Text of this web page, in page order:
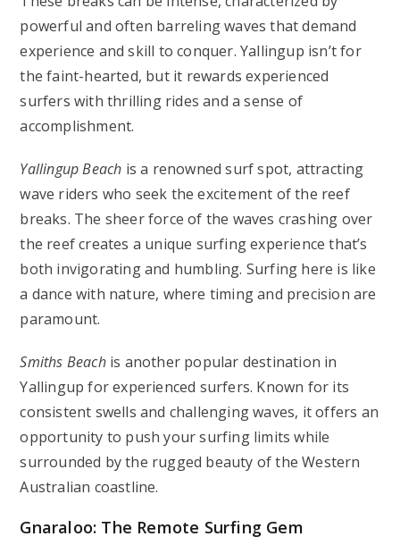
powerful and often barreling waves that demand
experience and skill to conquer. Yallingup isn’t for
the faint-hearted, but it rewards experienced
surfers with thrilling rides and a sense of
accomplishment.
Yallingup Beach is a renowned surf spot, attracting
wave riders who seek the excitement of the reef
breaks. The sheer force of the waves crashing over
the reef creates a unique surfing experience that’s
both invigorating and humbling. Surfing here is like
a dance with nature, where timing and precision are
paramount.
Smiths Beachis another popular destination in
Yallingup for experienced surfers. Known for its
consistent swells and challenging waves, it offers an
opportunity to push your surfing limits while
surrounded by the rugged beauty of the Western
Australian coastline.
Gnaraloo: The Remote Surfing Gem